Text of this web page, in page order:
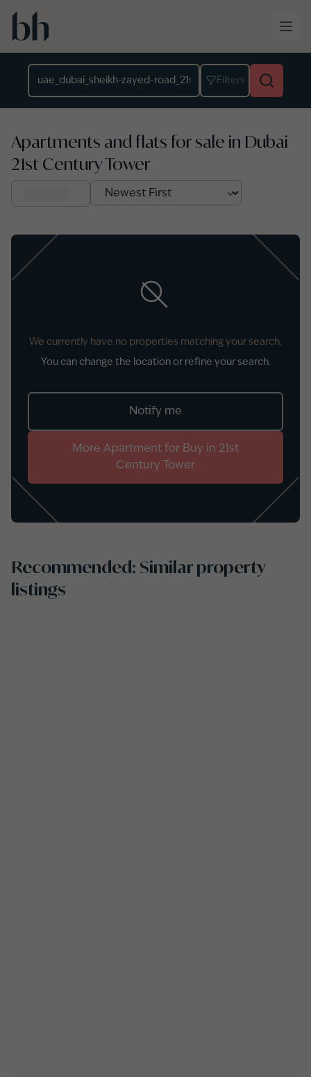
Skip to main content
Filters
Apartments and flats for sale in Dubai
21st Century Tower
We currently have no properties matching your search.
You can change the location or refine your search.
Notify me
More Apartment for Buy in 21st
Century Tower
Recommended: Similar property
listings